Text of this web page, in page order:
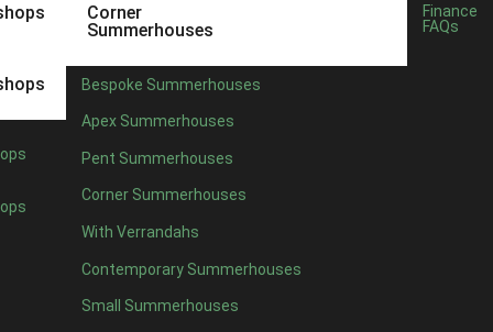
Corner
Summerhouses
Bespoke Summerhouses
Apex Summerhouses
Pent Summerhouses
Corner Summerhouses
With Verrandahs
Contemporary Summerhouses
Small Summerhouses
Finance
FAQs